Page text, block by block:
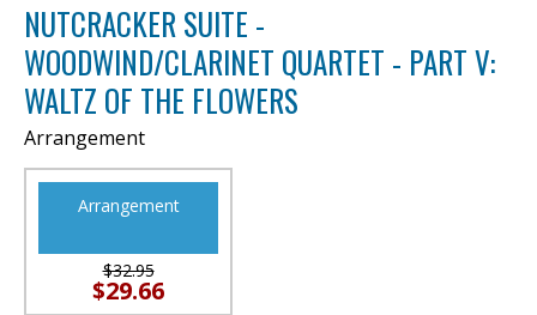
NUTCRACKER SUITE -
WOODWIND/CLARINET QUARTET - PART V:
WALTZ OF THE FLOWERS
Arrangement
Arrangement
$32.95
$29.66